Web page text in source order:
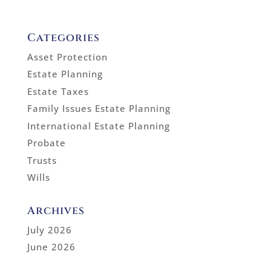
Categories
Asset Protection
Estate Planning
Estate Taxes
Family Issues Estate Planning
International Estate Planning
Probate
Trusts
Wills
Archives
July 2026
June 2026